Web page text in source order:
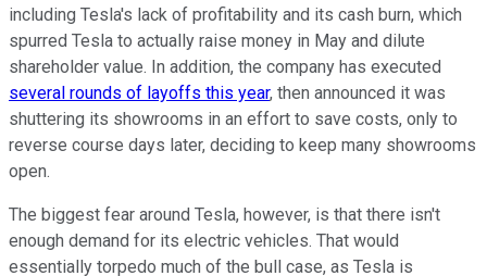
including Tesla's lack of profitability and its cash burn, which
spurred Tesla to actually raise money in May and dilute
shareholder value. In addition, the company has executed
several rounds of layoffs this year, then announced it was
shuttering its showrooms in an effort to save costs, only to
reverse course days later, deciding to keep many showrooms
open.
The biggest fear around Tesla, however, is that there isn't
enough demand for its electric vehicles. That would
essentially torpedo much of the bull case, as Tesla is